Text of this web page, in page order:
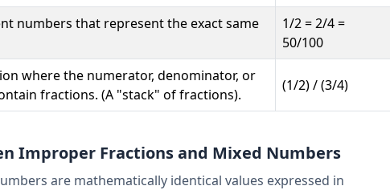
numbers that represent the exact same
1/2 = 2/4 =
50/100
where the numerator, denominator, or
fractions. (A "stack" of fractions).
(1/2) / (3/4)
Improper Fractions and Mixed Numbers
are mathematically identical values expressed in